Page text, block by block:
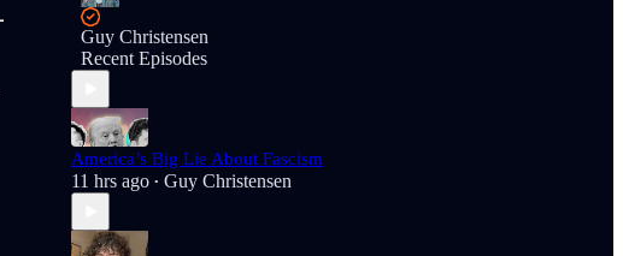
Guy Christensen
Recent Episodes
America’s Big Lie About Fascism
11 hrs ago • Guy Christensen